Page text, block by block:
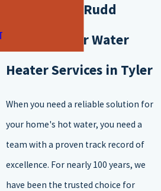
of water heaters available for
Why Choose Rudd
Plumbing for Water
Heater Services in Tyler
When you need a reliable solution for
your home's hot water, you need a
team with a proven track record of
excellence. For nearly 100 years, we
have been the trusted choice for